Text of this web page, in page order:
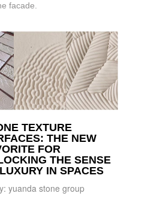
facade.
TEXTURE
THE NEW
FOR
THE SENSE
IN SPACES
yuanda stone group